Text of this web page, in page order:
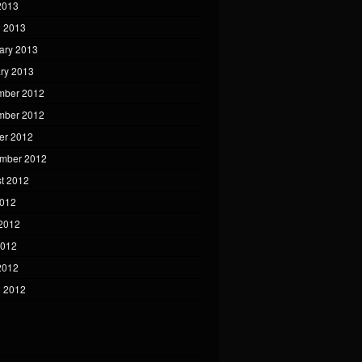
2013
2013
2013
2012
2012
2012
2012
2012
2012